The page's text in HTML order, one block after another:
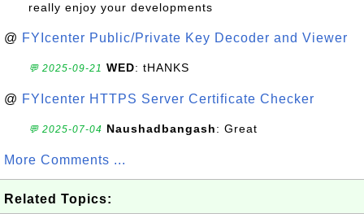
really enjoy your developments
@ FYIcenter Public/Private Key Decoder and Viewer
💬 2025-09-21 WED: tHANKS
@ FYIcenter HTTPS Server Certificate Checker
💬 2025-07-04 Naushadbangash: Great
More Comments ...
Related Topics: